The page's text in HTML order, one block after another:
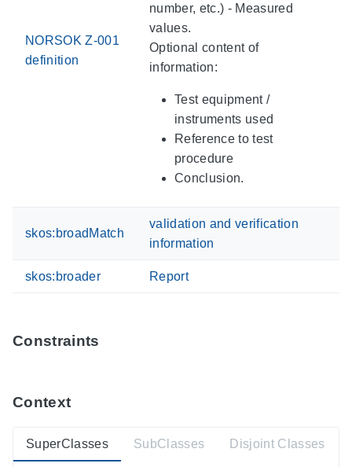
NORSOK Z-001
definition
number, etc.) - Measured
values.
Optional content of
information:
Test equipment /
instruments used
Reference to test
procedure
Conclusion.
skos:broadMatch
validation and verification
information
skos:broader Report
Constraints
Context
SuperClasses SubClasses Disjoint Classes